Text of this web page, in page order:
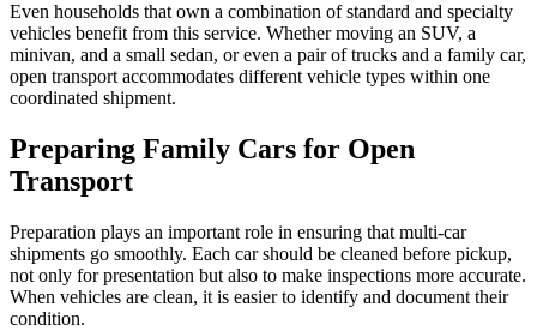
Even households that own a combination of standard and specialty
vehicles benefit from this service. Whether moving an SUV, a
minivan, and a small sedan, or even a pair of trucks and a family car,
open transport accommodates different vehicle types within one
coordinated shipment.
Preparing Family Cars for Open
Transport
Preparation plays an important role in ensuring that multi-car
shipments go smoothly. Each car should be cleaned before pickup,
not only for presentation but also to make inspections more accurate.
When vehicles are clean, it is easier to identify and document their
condition.